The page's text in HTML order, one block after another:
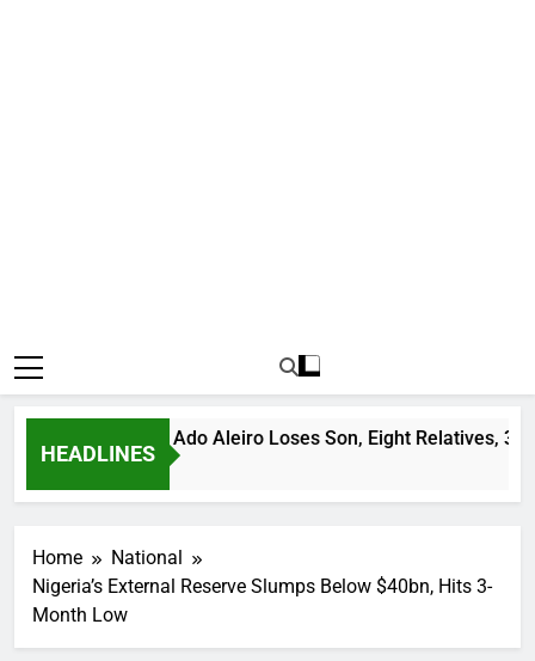
HEADLINES
Bandit Leader Ado Aleiro Loses Son, Eight Relatives, 30
Home
National
Nigeria’s External Reserve Slumps Below $40bn, Hits 3-
Month Low